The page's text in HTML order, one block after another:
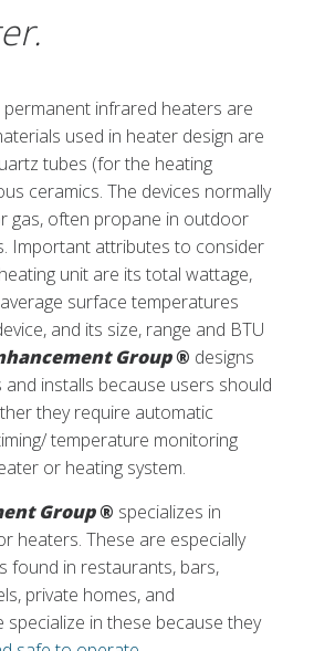
infrared heaters are
used in heater design are
tubes (for the heating
ceramics. The devices normally
gas, often propane in outdoor
Important attributes to consider
unit are its total wattage,
surface temperatures
and its size, range and BTU
Group® designs
and installs because users should
they require automatic
temperature monitoring
or heating system.
Group® specializes in
heaters. These are especially
found in restaurants, bars,
private homes, and
specialize in these because they